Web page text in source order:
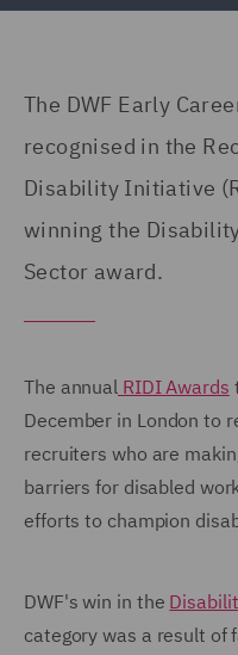
The DWF Early
recognised in the
Disability Initiative
winning the
Sector award.
The annual RIDI Awards
December in London to
recruiters who are
barriers for disabled
efforts to champion
DWF's win in the
category was a result of